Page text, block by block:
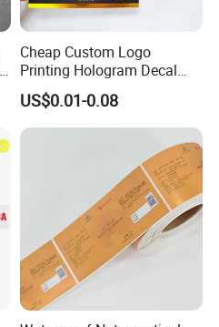
Cheap Custom Logo
Printing Hologram Decal
Car Wall Adhesive Label
Sticker
US$0.01-0.08